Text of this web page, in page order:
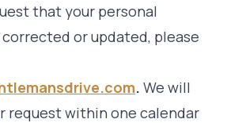
that your personal
or updated, please
. We will
request within one calendar